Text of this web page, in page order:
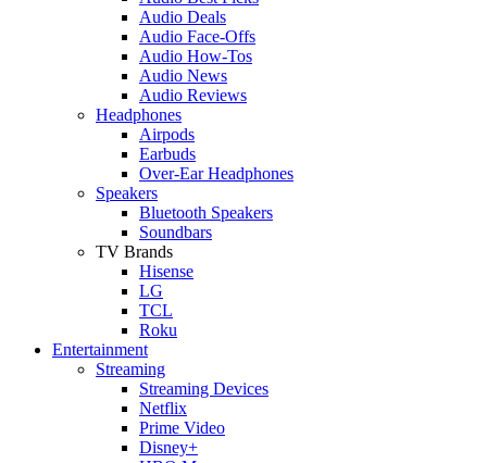
Audio Deals
Audio Face-Offs
Audio How-Tos
Audio News
Audio Reviews
Headphones
Airpods
Earbuds
Over-Ear Headphones
Speakers
Bluetooth Speakers
Soundbars
TV Brands
Hisense
LG
TCL
Roku
Entertainment
Streaming
Streaming Devices
Netflix
Prime Video
Disney+